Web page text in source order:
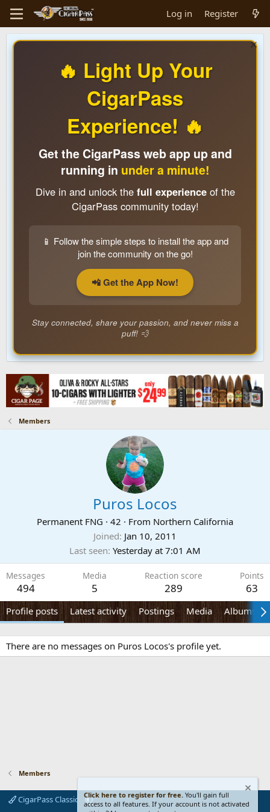
Log in Register
🔥 Light Up Your
CigarPass
Experience! 🔥
Get the CigarPass web app up and
running in under a minute!
Dive in and unlock the full experienceof the
CigarPass community today!
📱 Follow the simple steps to install the app and
join the community on the go!
📲 Get the App Now!
Stay connected, share your passion, and never miss a
puff! 💨
Members
Puros Locos
Permanent FNG · 42 · From Northern California
Joined Jan 10, 2011
Last seen Yesterday at 7:01 AM
Messages
494
Media
5
Reaction score
289
Points
63
Profile posts Latest activity Postings Media Albums
There are no messages on Puros Locos's profile yet.
Members
CigarPass Classic
Click here to register for free. You'll gain full
access to all features. If your account is not activated